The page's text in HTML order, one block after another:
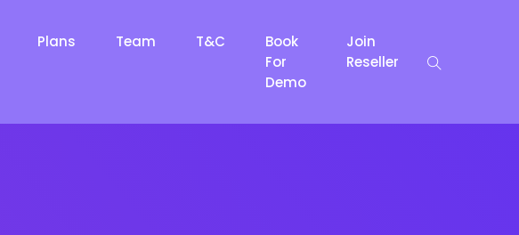
Plans Team T&C
Book
For
Demo
Join
Reseller